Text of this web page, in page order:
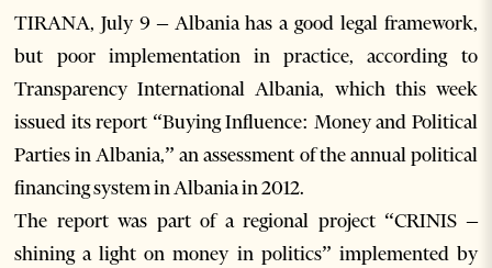
TIRANA, July 9 – Albania has a good legal framework,
but poor implementation in practice, according to
Transparency International Albania, which this week
issued its report “Buying Influence: Money and Political
Parties in Albania,” an assessment of the annual political
financing system in Albania in 2012.
The report was part of a regional project “CRINIS –
shining a light on money in politics” implemented by